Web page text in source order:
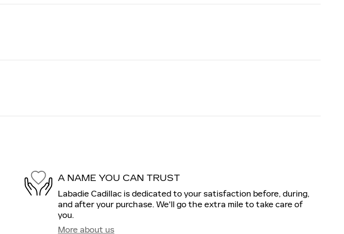
A NAME YOU CAN TRUST
Labadie Cadillac is dedicated to your satisfaction before, during,
and after your purchase. We'll go the extra mile to take care of
you.
More about us